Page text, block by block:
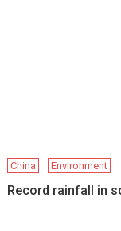
China Environment
Record rainfall in